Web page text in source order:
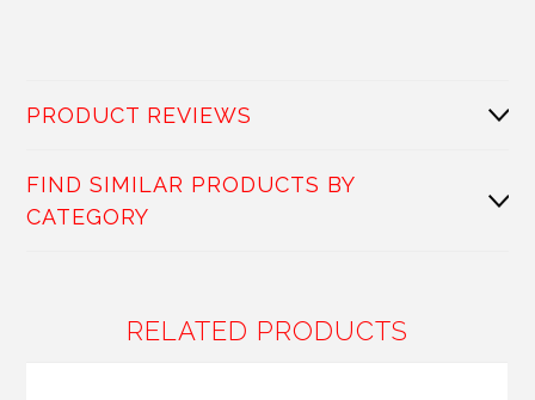
PRODUCT REVIEWS
FIND SIMILAR PRODUCTS BY
CATEGORY
RELATED PRODUCTS